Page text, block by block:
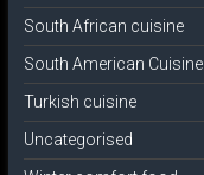
South African cuisine
South American Cuisine
Turkish cuisine
Uncategorised